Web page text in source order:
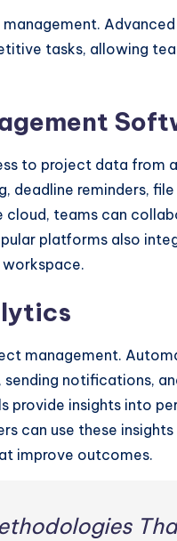
tasks, allowing
to project data from
reminders, file
teams can
platforms also
management.
sending notifications,
insights into
can use these
improve outcomes.